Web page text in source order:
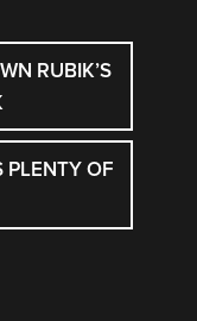
RUBIK’S
PLENTY OF